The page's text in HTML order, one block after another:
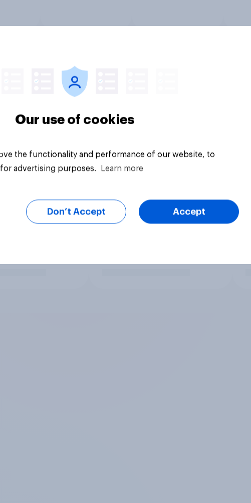
Our use of cookies
the functionality and performance of our website, to
advertising purposes.
Learn more
Don’t Accept Accept